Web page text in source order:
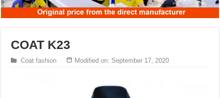
COAT K23
Coat fashion Modified on: September 17, 2020